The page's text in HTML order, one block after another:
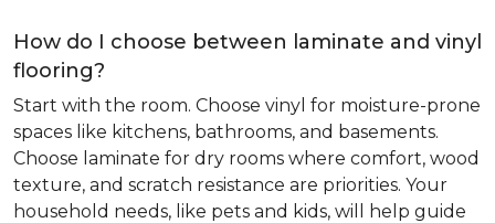
How do I choose between laminate and vinyl
flooring?
Start with the room. Choose vinyl for moisture-prone
spaces like kitchens, bathrooms, and basements.
Choose laminate for dry rooms where comfort, wood
texture, and scratch resistance are priorities. Your
household needs, like pets and kids, will help guide